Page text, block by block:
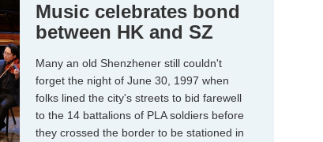
Music celebrates bond
between HK and SZ
Many an old Shenzhener still couldn't
forget the night of June 30, 1997 when
folks lined the city's streets to bid farewell
to the 14 battalions of PLA soldiers before
they crossed the border to be stationed in